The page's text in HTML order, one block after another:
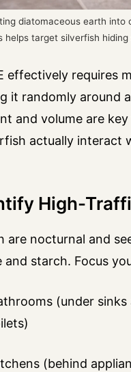
diatomaceous earth into
helps target silverfish
effectively requires
it randomly around
and volume are
actually interact
High-
are nocturnal and
and starch. Focus
(under sinks
(behind